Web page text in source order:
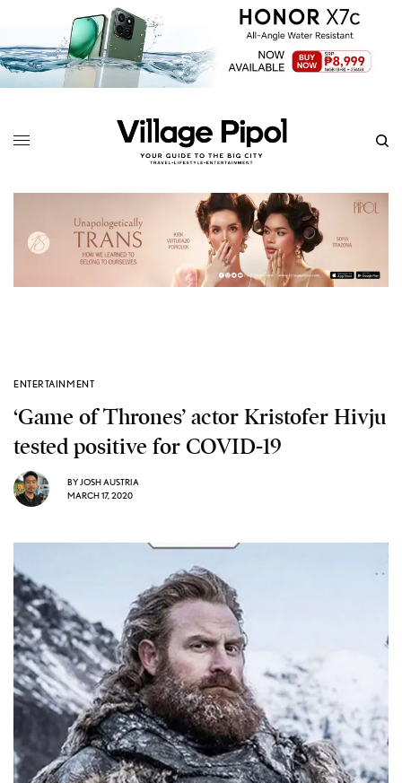
ENTERTAINMENT
‘Game of Thrones’ actor Kristofer Hivju
tested positive for COVID-19
BY JOSH AUSTRIA
MARCH 17, 2020